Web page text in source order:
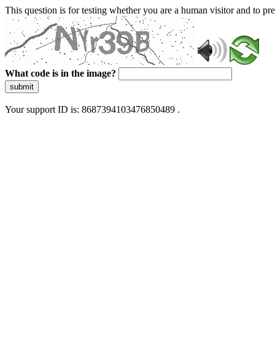
This question is for testing whether you are a human visitor and to
What code is in the image?
submit
Your support ID is: 8687394103476850489 .